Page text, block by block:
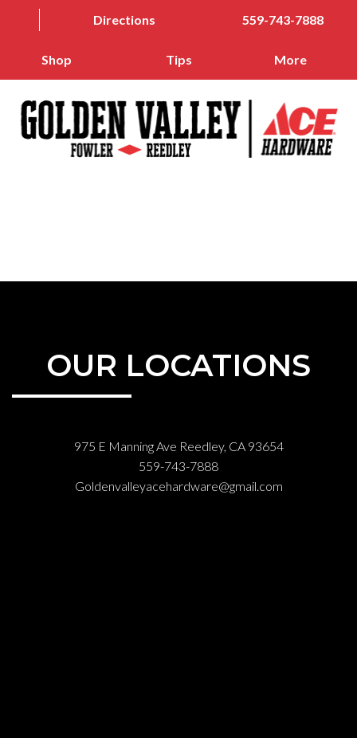
Directions 559-743-7888
Shop Tips More
OUR LOCATIONS
975 E Manning Ave Reedley, CA 93654
559-743-7888
Goldenvalleyacehardware@gmail.com